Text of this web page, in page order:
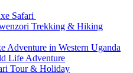
Safari
Trekking & Hiking
Adventure in Western Uganda
Life Adventure
Tour & Holiday